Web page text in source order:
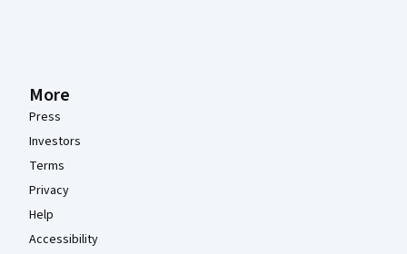
More
Press
Investors
Terms
Privacy
Help
Accessibility